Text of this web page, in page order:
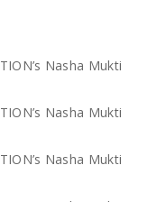
Nasha Mukti
Nasha Mukti
Nasha Mukti